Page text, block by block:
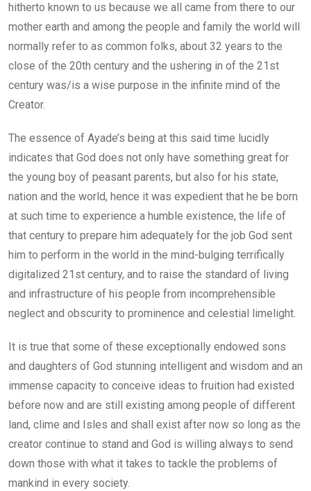
hitherto known to us because we all came from there to our
mother earth and among the people and family the world will
normally refer to as common folks, about 32 years to the
close of the 20th century and the ushering in of the 21st
century was/is a wise purpose in the infinite mind of the
Creator.
The essence of Ayade’s being at this said time lucidly
indicates that God does not only have something great for
the young boy of peasant parents, but also for his state,
nation and the world, hence it was expedient that he be born
at such time to experience a humble existence, the life of
that century to prepare him adequately for the job God sent
him to perform in the world in the mind-bulging terrifically
digitalized 21st century, and to raise the standard of living
and infrastructure of his people from incomprehensible
neglect and obscurity to prominence and celestial limelight.
It is true that some of these exceptionally endowed sons
and daughters of God stunning intelligent and wisdom and an
immense capacity to conceive ideas to fruition had existed
before now and are still existing among people of different
land, clime and Isles and shall exist after now so long as the
creator continue to stand and God is willing always to send
down those with what it takes to tackle the problems of
mankind in every society.